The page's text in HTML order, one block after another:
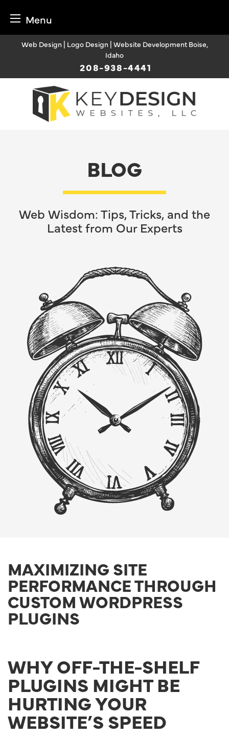
Menu
Web Design | Logo Design | Website Development Boise,
Idaho
208-938-4441
BLOG
Web Wisdom: Tips, Tricks, and the
Latest from Our Experts
MAXIMIZING SITE
PERFORMANCE THROUGH
CUSTOM WORDPRESS
PLUGINS
WHY OFF-THE-SHELF
PLUGINS MIGHT BE
HURTING YOUR
WEBSITE’S SPEED